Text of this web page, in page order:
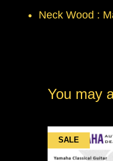
Neck Wood :
You may
SALE